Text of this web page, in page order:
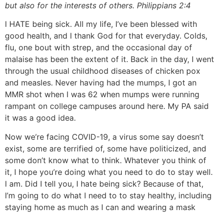
but also for the interests of others. Philippians 2:4
I HATE being sick. All my life, I’ve been blessed with
good health, and I thank God for that everyday. Colds,
flu, one bout with strep, and the occasional day of
malaise has been the extent of it. Back in the day, I went
through the usual childhood diseases of chicken pox
and measles. Never having had the mumps, I got an
MMR shot when I was 62 when mumps were running
rampant on college campuses around here. My PA said
it was a good idea.
Now we’re facing COVID-19, a virus some say doesn’t
exist, some are terrified of, some have politicized, and
some don’t know what to think. Whatever you think of
it, I hope you’re doing what you need to do to stay well.
I am. Did I tell you, I hate being sick? Because of that,
I’m going to do what I need to to stay healthy, including
staying home as much as I can and wearing a mask